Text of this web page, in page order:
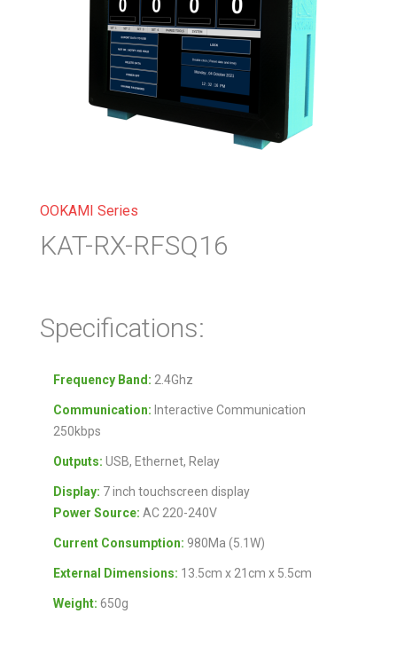
OOKAMI Series
KAT-RX-RFSQ16
Specifications:
Frequency Band: 2.4Ghz
Communication: Interactive Communication
250kbps
Outputs: USB, Ethernet, Relay
Display: 7 inch touchscreen display
Power Source: AC 220-240V
Current Consumption: 980Ma (5.1W)
External Dimensions: 13.5cm x 21cm x 5.5cm
Weight: 650g